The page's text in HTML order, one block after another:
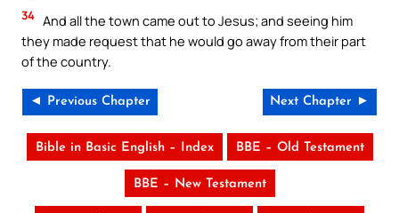
34 And all the town came out to Jesus; and seeing him
they made request that he would go away from their part
of the country.
◄ Previous Chapter Next Chapter ►
Bible in Basic English – Index BBE – Old Testament
BBE – New Testament